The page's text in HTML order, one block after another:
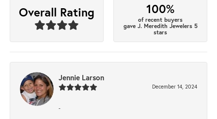
Overall Rating 100%
of recent buyers
gave J. Meredith Jewelers 5
stars
Jennie Larson
December 14, 2024
-